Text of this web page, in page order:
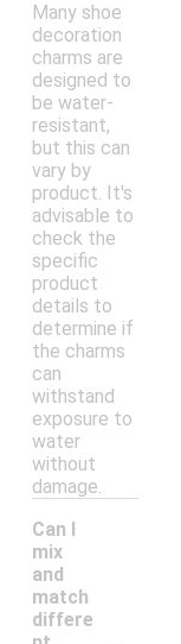
Many shoe
decoration
charms are
designed to
be water-
resistant,
but this can
vary by
product. It's
advisable to
check the
specific
product
details to
determine if
the charms
can
withstand
exposure to
water
without
damage.
Can I
mix
and
match
differe